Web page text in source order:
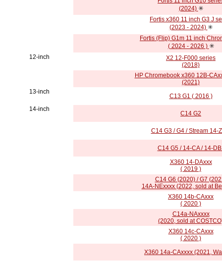
(2024) ✳️
Fortis x360 11 inch G3 J
(2023 - 2024) ✳️
Fortis (Flip) G1m 11 inch
( 2024 - 2026 ) ✳️
12-inch
X2 12-F000 series
(2018)
HP Chromebook x360 12B-
(2021)
13-inch
C13 G1 ( 2016 )
14-inch
C14 G2
C14 G3 / G4 / Stream 14-
C14 G5 / 14-CA / 14-DB
X360 14-DAxxx
( 2019 )
C14 G6 (2020) / G7
14A-NExxxx (2022, sold at
X360 14b-CAxxx
( 2020 )
C14a-NAxxxx
(2020, sold at
X360 14c-CAxxx
( 2020 )
X360 14a-CAxxxx (2021,